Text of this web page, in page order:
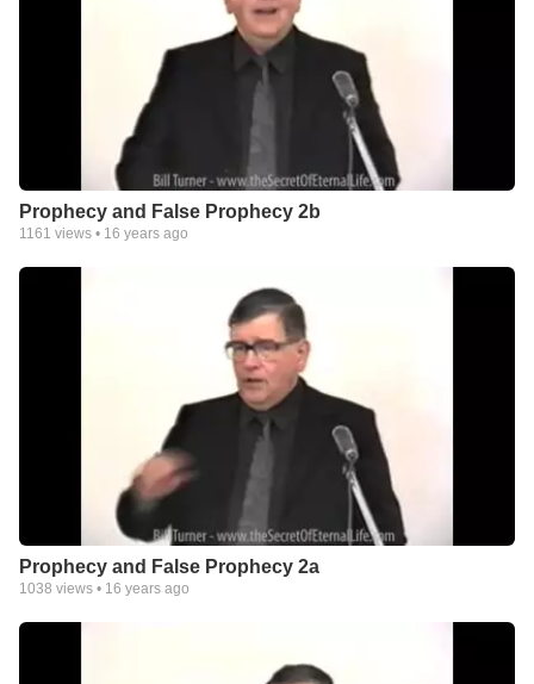
Prophecy and False Prophecy 2b
1161 views • 16 years ago
Prophecy and False Prophecy 2a
1038 views • 16 years ago